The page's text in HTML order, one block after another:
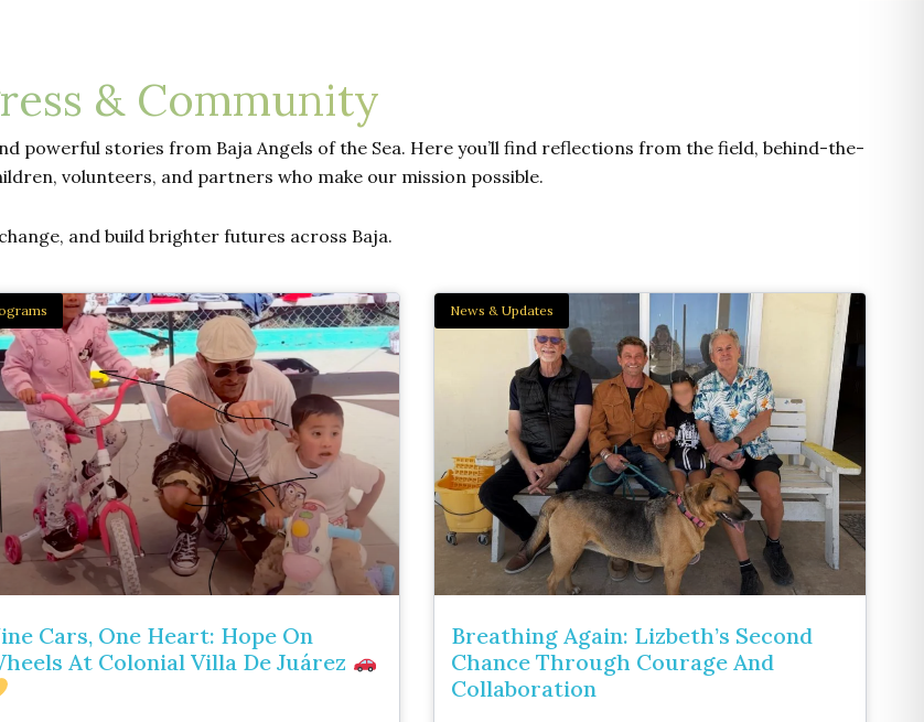
& Community
powerful stories from Baja Angels of the Sea. Here you’ll find reflections from the field, behind-the-
volunteers, and partners who make our mission possible.
and build brighter futures across Baja.
Cars, One Heart: Hope On
At Colonial Villa De Juárez
News & Updates
Breathing Again: Lizbeth’s Second
Chance Through Courage And
Collaboration